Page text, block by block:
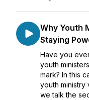
Why Youth
Staying
Have you
youth
mark? In this
youth ministry
we talk the